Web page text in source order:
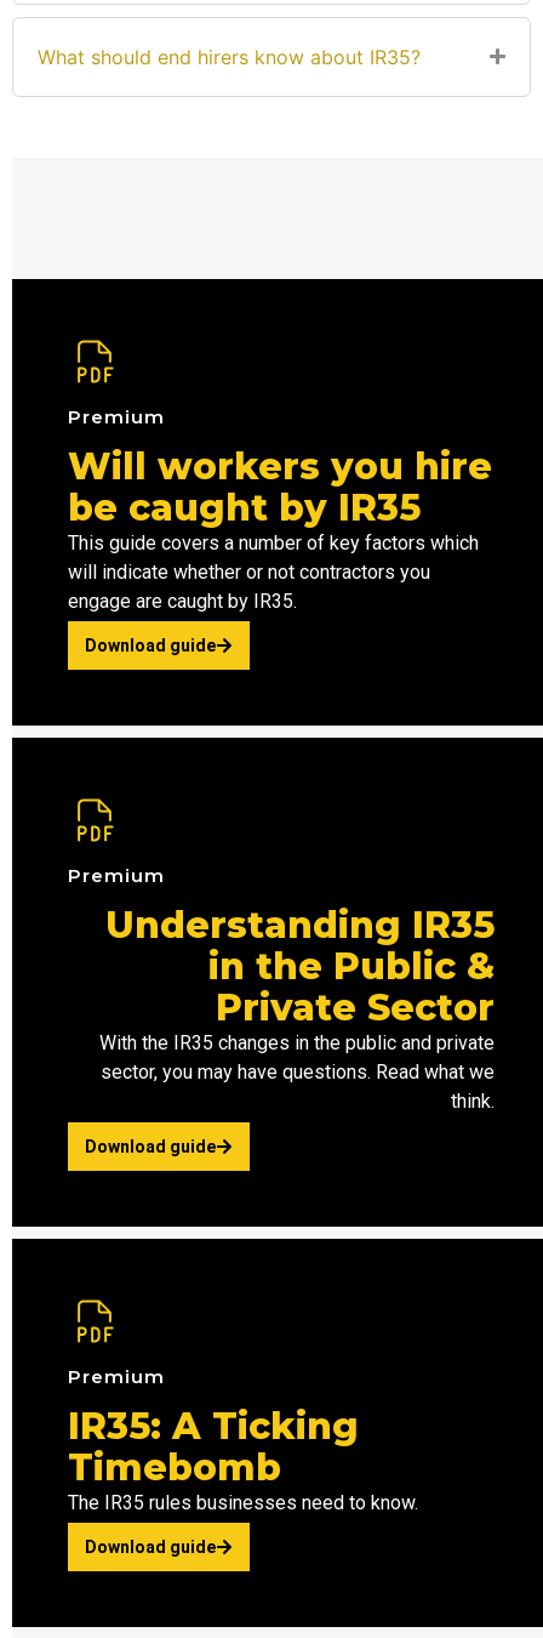
What should end hirers know about IR35?
Premium
Will workers you hire
be caught by IR35
This guide covers a number of key factors which
will indicate whether or not contractors you
engage are caught by IR35.
Download guide
Premium
Understanding IR35
in the Public &
Private Sector
With the IR35 changes in the public and private
sector, you may have questions. Read what we
think.
Download guide
Premium
IR35: A Ticking
Timebomb
The IR35 rules businesses need to know.
Download guide